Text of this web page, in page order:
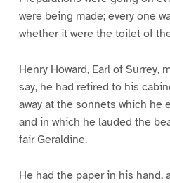
were being made; every one
whether it were the toilet of
Henry Howard, Earl of Surrey,
say, he had retired to his
away at the sonnets which he
and in which he lauded the
fair Geraldine.
He had the paper in his hand,